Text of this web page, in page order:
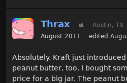
Thrax 🐌 Austin, TX
August 2011
edited
Absolutely. Kraft just
peanut butter, too. I bought
price for a big jar. The peanut